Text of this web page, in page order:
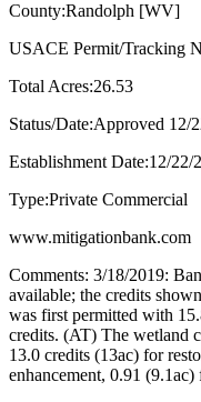
County:Randolph [WV]
USACE Permit/Tracking
Total Acres:26.53
Status/Date:Approved 12/
Establishment Date:12/22/
Type:Private Commercial
www.mitigationbank.com
Comments: 3/18/2019:
available; the credits
was first permitted with
credits. (AT) The wetland
13.0 credits (13ac) for
enhancement, 0.91